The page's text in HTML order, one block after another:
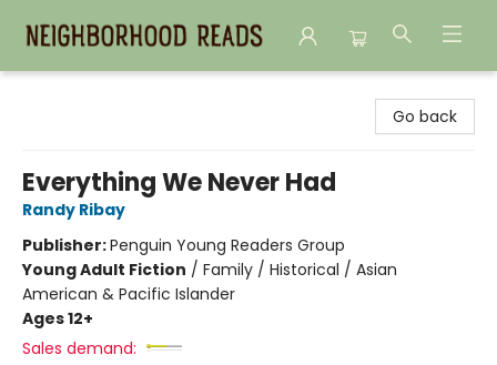
Go back
Everything We Never Had
Randy Ribay
Publisher:Penguin Young Readers Group
Young Adult Fiction / Family / Historical / Asian
American & Pacific Islander
Ages 12+
Sales demand: